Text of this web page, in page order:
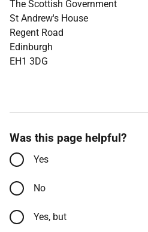
The Scottish Government
St Andrew's House
Regent Road
Edinburgh
EH1 3DG
Was this page helpful?
Yes
No
Yes, but